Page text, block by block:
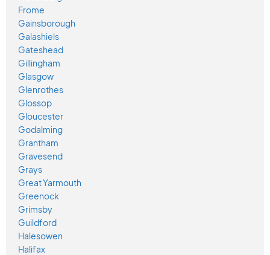
Frome
Gainsborough
Galashiels
Gateshead
Gillingham
Glasgow
Glenrothes
Glossop
Gloucester
Godalming
Grantham
Gravesend
Grays
Great Yarmouth
Greenock
Grimsby
Guildford
Halesowen
Halifax